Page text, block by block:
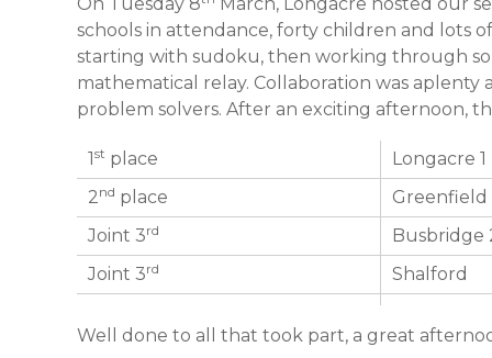
schools in attendance, forty children and lots
starting with sudoku, then working through
mathematical relay. Collaboration was
problem solvers. After an exciting afternoon,
1st place
Longacre 1
2nd place
Greenfield
Joint 3rd
Busbridge
Joint 3rd Shalford
Well done to all that took part, a great